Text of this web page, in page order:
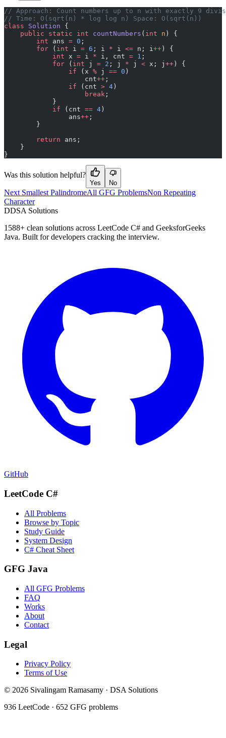
﻿// Approach: Count numbers up to n with exactly 9
// Time: O(sqrt(n) * log log n) Space: O(sqrt(n))
class Solution {
    public
static int countNumbers ( int n ) {
        int
ans = 0 ;
        for
( int i = 6 ; i * i <= n; i++ ) {
            int
x = i * i, cnt = 1 ;
            for
( int j = 2 ; j * j < x; j ++ ) {
                if
(x % j == 0 )
                    cnt
++ ;
                if
(cnt > 4 )
                    break
;
            }
            if
(cnt == 4 )
                ans
++ ;
        }
        return
ans;
    }
}
Was this solution helpful?
Yes No
Next Smallest PalindromeAll GFG ProblemsNon Repeating
Character
DDSA Solutions
1588+ clean solutions across LeetCode C# and GeeksforGeeks
Java. Built for developers cracking the interview.
GitHub
LeetCode C#
All Problems
Browse by Topic
Study Guide
System Design
C# Cheat Sheet
GFG Java
All GFG Problems
FAQ
Works
About
Contact
Legal
Privacy Policy
Terms of Use
© 2026 Sivalingam Ramasamy · DSA Solutions
936 LeetCode · 652 GFG problems